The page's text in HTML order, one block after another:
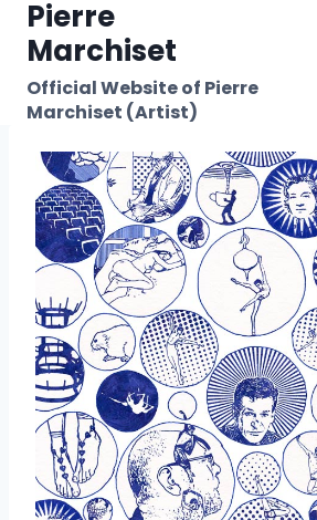
content
Pierre
Marchiset
Official Website of Pierre
Marchiset (Artist)